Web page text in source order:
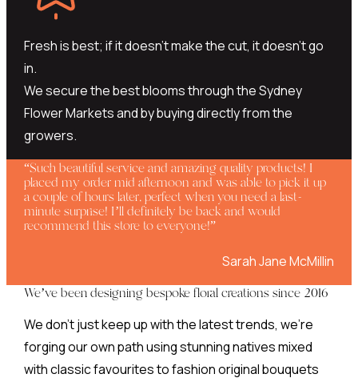
Fresh is best; if it doesn’t make the cut, it doesn’t go
in.
We secure the best blooms through the Sydney
Flower Markets and by buying directly from the
growers.
“Such beautiful service and amazing quality products! I
placed my order mid afternoon and was able to pick it up
a couple of hours later, perfect when you need a last-
minute surprise! I’ll definitely be back and would
recommend this store to everyone!”
Sarah Jane McMillin
We’ve been designing bespoke floral creations since 2016
We don’t just keep up with the latest trends, we’re
forging our own path using stunning natives mixed
with classic favourites to fashion original bouquets